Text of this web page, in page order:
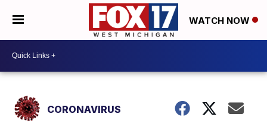
WATCH NOW
CORONAVIRUS